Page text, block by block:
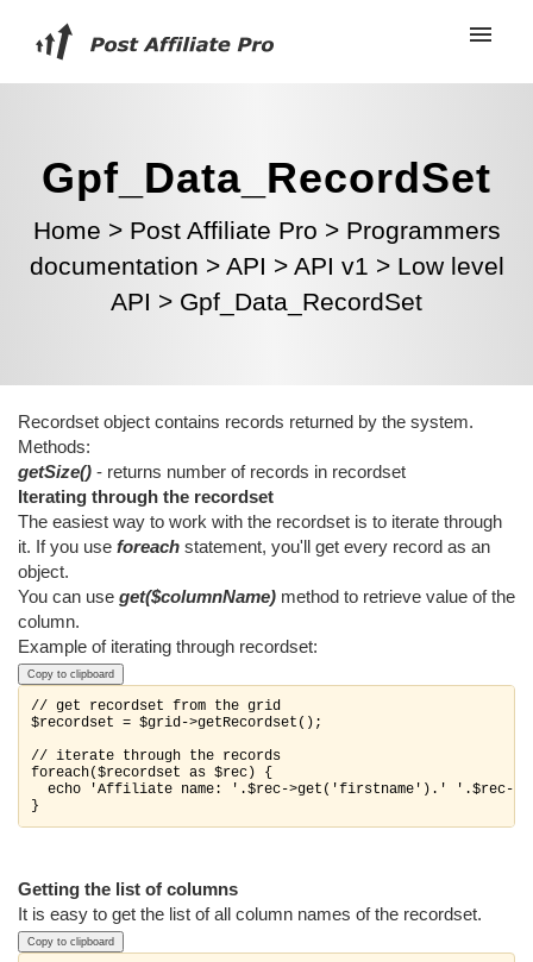
Gpf_Data_RecordSet
Home > Post Affiliate Pro > Programmers
documentation > API > API v1 > Low level
API > Gpf_Data_RecordSet
Recordset object contains records returned by the system.
Methods:
getSize() - returns number of records in recordset
Iterating through the recordset
The easiest way to work with the recordset is to iterate through
it. If you use foreach statement, you'll get every record as an
object.
You can use get($columnName) method to retrieve value of the
column.
Example of iterating through recordset:
Copy to clipboard
// get recordset from the grid
$recordset = $grid->getRecordset();
// iterate through the records
foreach($recordset as $rec) {
echo 'Affiliate name: '.$rec->get('firstname').' '.$rec-
}
Getting the list of columns
It is easy to get the list of all column names of the recordset.
Copy to clipboard